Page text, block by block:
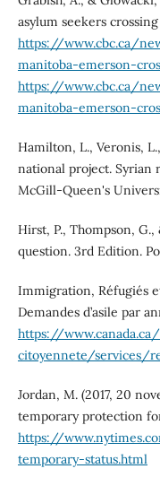
asylum seekers
https://www.cbc.ca/
manitoba-emerson-
https://www.cbc.ca/
manitoba-emerson-
Hamilton, L., Veronis,
national project. Syrian
McGill-Queen's
Hirst, P., Thompson,
question. 3rd Edition.
Immigration, Réfugiés
Demandes d’asile par
https://
citoyennete/services/
Jordan, M. (2017, 20
temporary protection
https://
temporary-status.html